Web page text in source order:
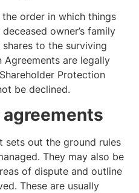
order in which things
owner’s family
to the surviving
Agreements are legally
Protection
be declined.
agreements
sets out the ground rules
They may also be
of dispute and outline
These are usually